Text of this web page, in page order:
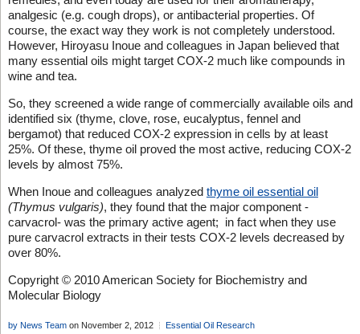
analgesic (e.g. cough drops), or antibacterial properties. Of
course, the exact way they work is not completely understood.
However, Hiroyasu Inoue and colleagues in Japan believed that
many essential oils might target COX-2 much like compounds in
wine and tea.
So, they screened a wide range of commercially available oils and
identified six (thyme, clove, rose, eucalyptus, fennel and
bergamot) that reduced COX-2 expression in cells by at least
25%. Of these, thyme oil proved the most active, reducing COX-2
levels by almost 75%.
When Inoue and colleagues analyzed thyme oil essential oil
(Thymus vulgaris), they found that the major component -
carvacrol- was the primary active agent; in fact when they use
pure carvacrol extracts in their tests COX-2 levels decreased by
over 80%.
Copyright © 2010 American Society for Biochemistry and
Molecular Biology
by News Teamon November 2, 2012 Essential Oil Research